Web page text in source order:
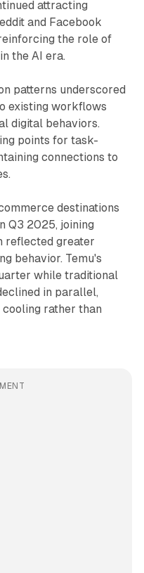
attracting
and Facebook
the role of
the AI era.
patterns underscored
existing workflows
digital behaviors.
points for task-
connections to
destinations
Q3 2025, joining
reflected greater
behavior. Temu's
while traditional
in parallel,
rather than